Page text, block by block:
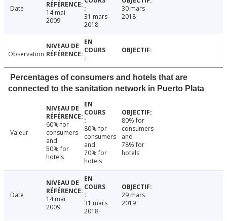
Date
14 mai
2009
31 mars
2018
30 mars
2018
Observation
Percentages of consumers and hotels that are
connected to the sanitation network in Puerto Plata
Valeur
60% for
consumers
and
50% for
hotels
80% for
consumers
and
70% for
hotels
80% for
consumers
and
78% for
hotels
Date
14 mai
2009
31 mars
2018
29 mars
2019